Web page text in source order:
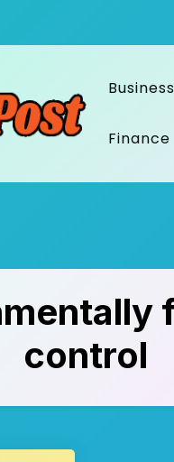
Business
Finance
control